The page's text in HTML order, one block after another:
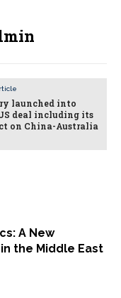
A New
the Middle East
launched into
deal including its
on China-Australia